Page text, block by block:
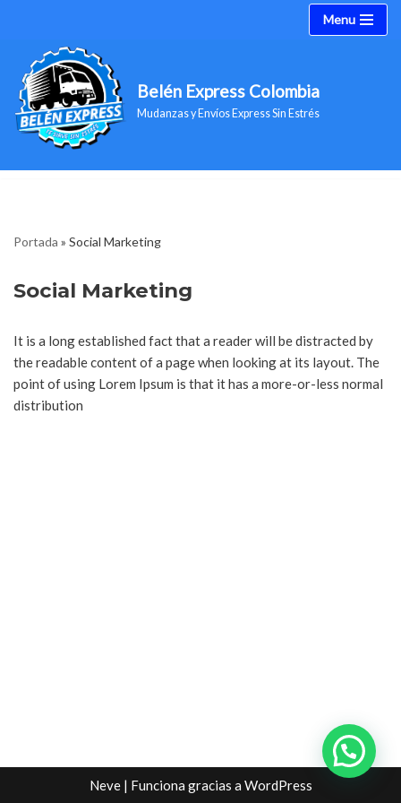
Saltar
contenido
Menu
Belén Express Colombia
Mudanzas y Envíos Express Sin Estrés
Portada » Social Marketing
Social Marketing
It is a long established fact that a reader will be distracted by
the readable content of a page when looking at its layout. The
point of using Lorem Ipsum is that it has a more-or-less normal
distribution
Neve| Funciona gracias a WordPress